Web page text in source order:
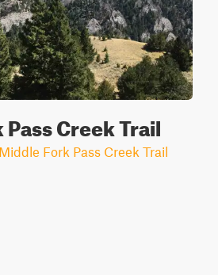
Creek Trail
Fork Pass Creek Trail